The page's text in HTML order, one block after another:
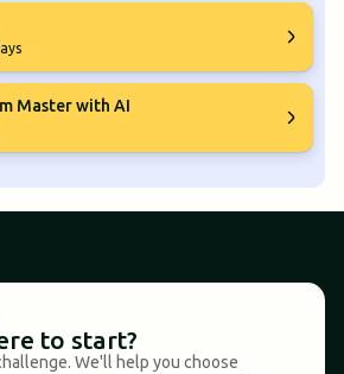
Master with AI
to start?
We'll help you choose